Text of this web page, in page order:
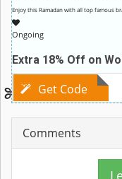
Get Code
Extra 18% Off on
Ongoing
Enjoy this Ramadan with all top famous
Comments